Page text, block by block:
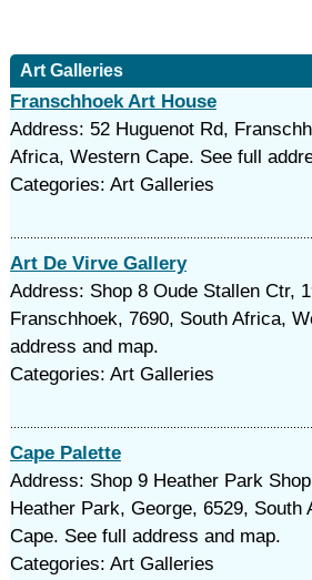
Art Galleries
Franschhoek Art House
Address: 52 Huguenot Rd,
Africa, Western Cape. See full
Categories: Art Galleries
Art De Virve Gallery
Address: Shop 8 Oude Stallen Ctr,
Franschhoek, 7690, South Africa,
address and map.
Categories: Art Galleries
Cape Palette
Address: Shop 9 Heather Park
Heather Park, George, 6529, South
Cape. See full address and map.
Categories: Art Galleries